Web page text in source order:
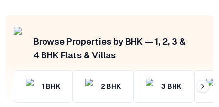
Browse Properties by BHK — 1, 2, 3 &
4 BHK Flats & Villas
1 BHK 2 BHK 3 BHK